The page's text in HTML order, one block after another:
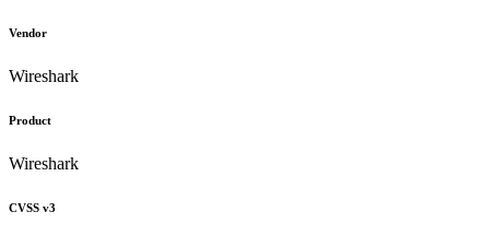
Vendor
Wireshark
Product
Wireshark
CVSS v3